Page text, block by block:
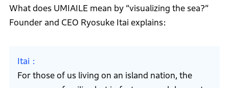
What does UMIAILE mean by “visualizing the sea?”
Founder and CEO Ryosuke Itai explains:
Itai
For those of us living on an island nation, the